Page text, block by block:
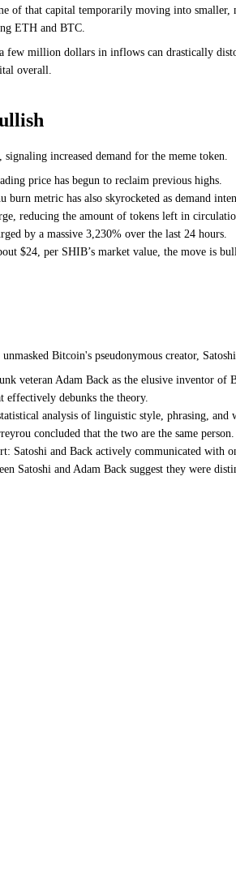
that capital temporarily moving into smaller,
ETH and BTC.
few million dollars in inflows can drastically
overall.
increased demand for the meme token.
price has begun to reclaim previous highs.
metric has also skyrocketed as demand
reducing the amount of tokens left in
by a massive 3,230% over the last 24 hours.
$24, per SHIB’s market value, the move is
Bitcoin's pseudonymous creator,
veteran Adam Back as the elusive inventor
debunks the theory.
analysis of linguistic style, phrasing, and
concluded that the two are the same person.
Satoshi and Back actively communicated with
Satoshi and Adam Back suggest they were